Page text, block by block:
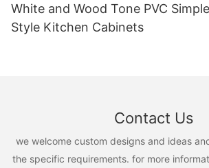
White and Wood Tone PVC
Style Kitchen Cabinets
Contact Us
we welcome custom designs and ideas
the specific requirements. for more